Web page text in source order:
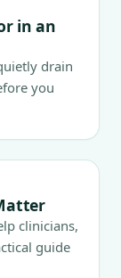
in an
drain
you
clinicians,
guide